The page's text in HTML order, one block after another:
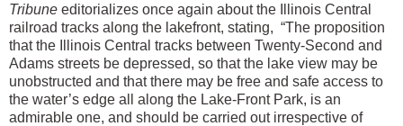
Tribune editorializes once again about the Illinois Central
railroad tracks along the lakefront, stating, “The proposition
that the Illinois Central tracks between Twenty-Second and
Adams streets be depressed, so that the lake view may be
unobstructed and that there may be free and safe access to
the water’s edge all along the Lake-Front Park, is an
admirable one, and should be carried out irrespective of